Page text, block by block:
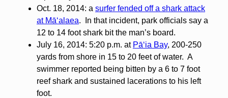
Oct. 18, 2014: a surfer fended off a shark attack
at Māʻalaea. In that incident, park officials say a
12 to 14 foot shark bit the man’s board.
July 16, 2014: 5:20 p.m. at Pāʻia Bay, 200-250
yards from shore in 15 to 20 feet of water. A
swimmer reported being bitten by a 6 to 7 foot
reef shark and sustained lacerations to his left
foot.